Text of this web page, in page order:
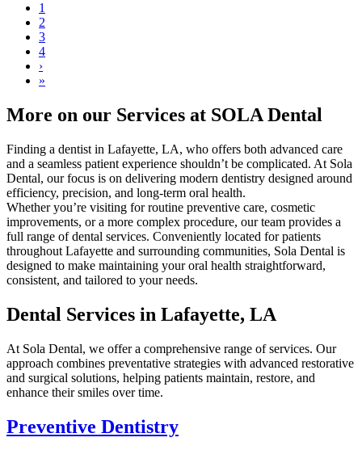
Pagination
Current
page
1
Page
2
Page
3
Page
4
Next
page
›
Last
»
More on our Services at SOLA Dental
Finding a dentist in Lafayette, LA, who offers both advanced care
and a seamless patient experience shouldn’t be complicated. At Sola
Dental, our focus is on delivering modern dentistry designed around
efficiency, precision, and long-term oral health.
Whether you’re visiting for routine preventive care, cosmetic
improvements, or a more complex procedure, our team provides a
full range of dental services. Conveniently located for patients
throughout Lafayette and surrounding communities, Sola Dental is
designed to make maintaining your oral health straightforward,
consistent, and tailored to your needs.
Dental Services in Lafayette, LA
At Sola Dental, we offer a comprehensive range of services. Our
approach combines preventative strategies with advanced restorative
and surgical solutions, helping patients maintain, restore, and
enhance their smiles over time.
Preventive Dentistry